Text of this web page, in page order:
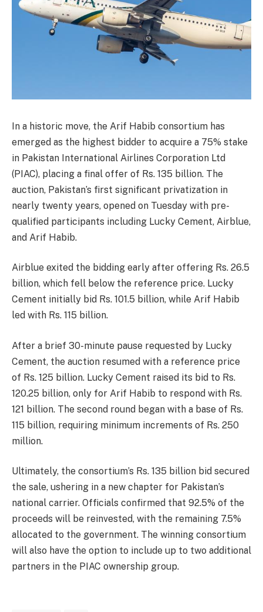
In a historic move, the Arif Habib consortium has
emerged as the highest bidder to acquire a 75% stake
in Pakistan International Airlines Corporation Ltd
(PIAC), placing a final offer of Rs. 135 billion. The
auction, Pakistan’s first significant privatization in
nearly twenty years, opened on Tuesday with pre-
qualified participants including Lucky Cement, Airblue,
and Arif Habib.
Airblue exited the bidding early after offering Rs. 26.5
billion, which fell below the reference price. Lucky
Cement initially bid Rs. 101.5 billion, while Arif Habib
led with Rs. 115 billion.
After a brief 30-minute pause requested by Lucky
Cement, the auction resumed with a reference price
of Rs. 125 billion. Lucky Cement raised its bid to Rs.
120.25 billion, only for Arif Habib to respond with Rs.
121 billion. The second round began with a base of Rs.
115 billion, requiring minimum increments of Rs. 250
million.
Ultimately, the consortium’s Rs. 135 billion bid secured
the sale, ushering in a new chapter for Pakistan’s
national carrier. Officials confirmed that 92.5% of the
proceeds will be reinvested, with the remaining 7.5%
allocated to the government. The winning consortium
will also have the option to include up to two additional
partners in the PIAC ownership group.